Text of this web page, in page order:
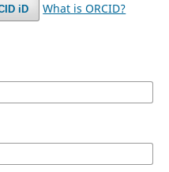
iD What is ORCID?